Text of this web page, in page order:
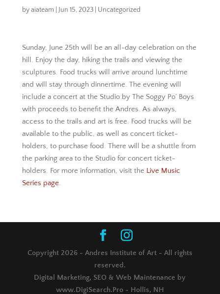
byaiateam Jun 15, 2023| Uncategorized
Sunday, June 25th will be an all-day celebration on the
hill. Enjoy the day, hiking the trails and viewing the
sculptures. Food trucks will arrive around lunchtime
and will stay through dinnertime. The evening will
include a concert at the Studio by The Soggy Po’ Boys
with proceeds to benefit the Andres. As always,
access to the trails and art is free. Food trucks will be
available to the public, as well as concert ticket-
holders, to purchase food. There will be a shuttle from
the parking area to the Studio for concert ticket-
holders. For more information, visit the Live Music
Series page.
Copyright 2026 - Andres Institute of Art - All rights
reserved.
Digital Marketing, SEO & Web Maintenance by
www.DigiSearch.Pro - Hollis, NH